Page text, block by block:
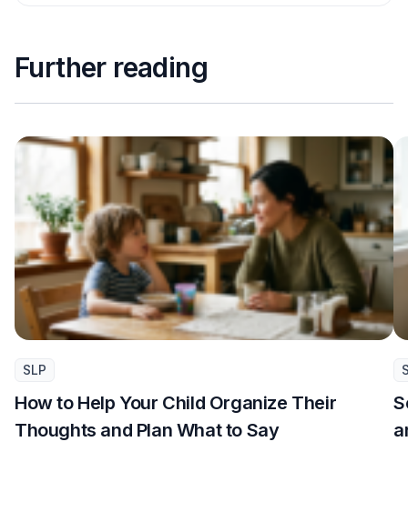
Further reading
SLP
How to Help Your Child Organize Their
Thoughts and Plan What to Say